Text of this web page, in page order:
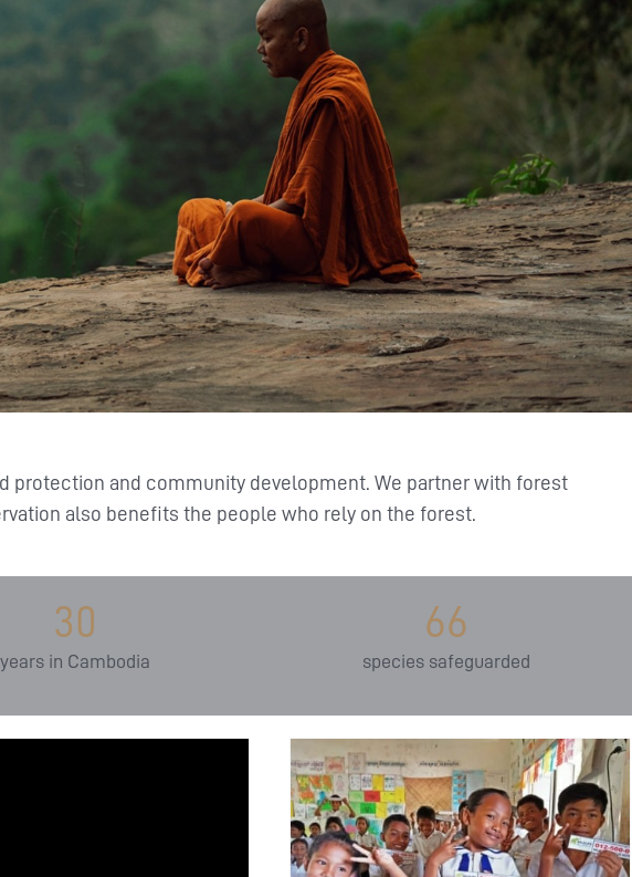
protection and community development. We partner with forest
also benefits the people who rely on the forest.
30
years in Cambodia
66
species safeguarded